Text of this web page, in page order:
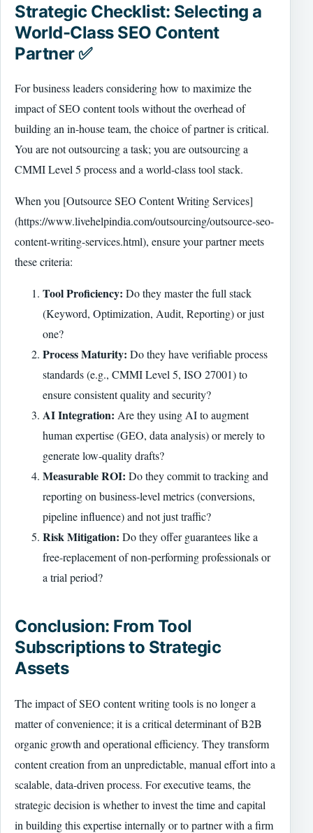
Strategic Checklist: Selecting a
World-Class SEO Content
Partner ✅
For business leaders considering how to maximize the
impact of SEO content tools without the overhead of
building an in-house team, the choice of partner is critical.
You are not outsourcing a task; you are outsourcing a
CMMI Level 5 process and a world-class tool stack.
When you [Outsource SEO Content Writing Services]
(https://www.livehelpindia.com/outsourcing/outsource-seo-
content-writing-services.html), ensure your partner meets
these criteria:
Tool Proficiency: Do they master the full stack
(Keyword, Optimization, Audit, Reporting) or just
one?
Process Maturity: Do they have verifiable process
standards (e.g., CMMI Level 5, ISO 27001) to
ensure consistent quality and security?
AI Integration: Are they using AI to augment
human expertise (GEO, data analysis) or merely to
generate low-quality drafts?
Measurable ROI: Do they commit to tracking and
reporting on business-level metrics (conversions,
pipeline influence) and not just traffic?
Risk Mitigation: Do they offer guarantees like a
free-replacement of non-performing professionals or
a trial period?
Conclusion: From Tool
Subscriptions to Strategic
Assets
The impact of SEO content writing tools is no longer a
matter of convenience; it is a critical determinant of B2B
organic growth and operational efficiency. They transform
content creation from an unpredictable, manual effort into a
scalable, data-driven process. For executive teams, the
strategic decision is whether to invest the time and capital
in building this expertise internally or to partner with a firm